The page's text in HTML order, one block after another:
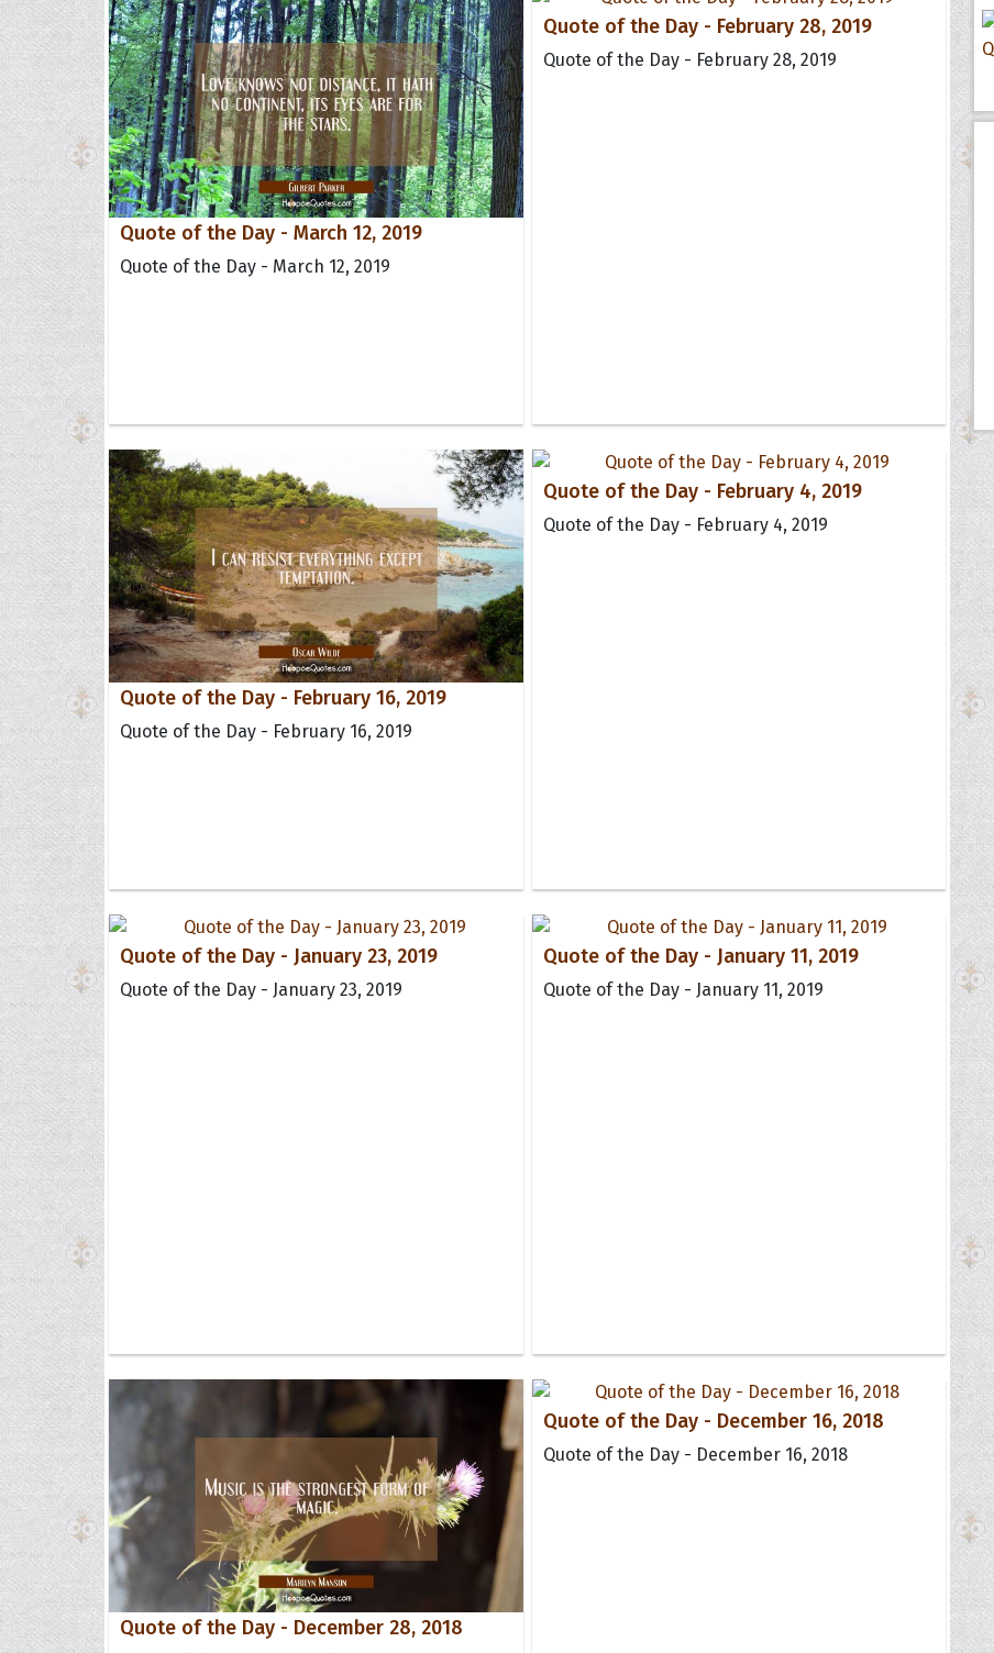
Quote of the Day - March 12, 2019
Quote of the Day - March 12, 2019
Quote of the Day - February 28, 2019
Quote of the Day - February 28, 2019
Quote of the Day - February 16, 2019
Quote of the Day - February 16, 2019
Quote of the Day - February 4, 2019
Quote of the Day - February 4, 2019
Quote of the Day - January 23, 2019
Quote of the Day - January 23, 2019
Quote of the Day - January 11, 2019
Quote of the Day - January 11, 2019
Quote of the Day - December 28, 2018
Quote of the Day - December 16, 2018
Quote of the Day - December 16, 2018